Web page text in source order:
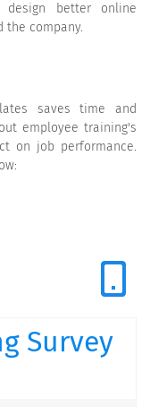
better online
the company.
saves time and
employee training's
on job performance.